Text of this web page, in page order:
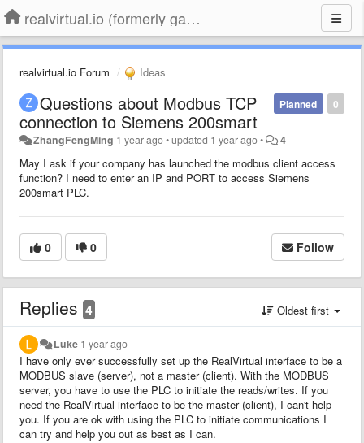
realvirtual.io (formerly game4automation)
realvirtual.io Forum Ideas
0
Planned
Questions about Modbus TCP
connection to Siemens 200smart
ZhangFengMing 1 year ago•updated 1 year ago• 4
May I ask if your company has launched the modbus client access
function? I need to enter an IP and PORT to access Siemens
200smart PLC.
0 0 Follow
Replies 4 Oldest first
Luke 1 year ago
I have only ever successfully set up the RealVirtual interface to be a
MODBUS slave (server), not a master (client). With the MODBUS
server, you have to use the PLC to initiate the reads/writes. If you
need the RealVirtual interface to be the master (client), I can't help
you. If you are ok with using the PLC to initiate communications I
can try and help you out as best as I can.